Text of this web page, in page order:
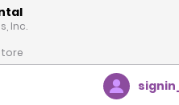
Inc.